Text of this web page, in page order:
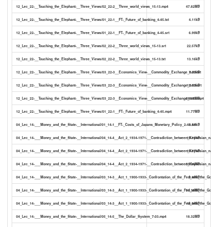
12_Lec_22-__Touching_the_Elephant-__Three_Views/02_22-2__Three_world_views_15-13.mp4 47.82MB
12_Lec_22-__Touching_the_Elephant-__Three_Views/01_22-1__FT-_Future_of_banking_4-45.txt 4.11kB
12_Lec_22-__Touching_the_Elephant-__Three_Views/01_22-1__FT-_Future_of_banking_4-45.srt 6.99kB
12_Lec_22-__Touching_the_Elephant-__Three_Views/02_22-2__Three_world_views_15-13.srt 22.57kB
12_Lec_22-__Touching_the_Elephant-__Three_Views/02_22-2__Three_world_views_15-13.txt 13.16kB
12_Lec_22-__Touching_the_Elephant-__Three_Views/03_22-3__Economics_View-__Commodity_Exchange_8-53.txt
7.20kB
12_Lec_22-__Touching_the_Elephant-__Three_Views/03_22-3__Economics_View-__Commodity_Exchange_8-53.srt
12.03kB
12_Lec_22-__Touching_the_Elephant-__Three_Views/03_22-3__Economics_View-__Commodity_Exchange_8-53.mp4
28.64MB
12_Lec_22-__Touching_the_Elephant-__Three_Views/01_22-1__FT-_Future_of_banking_4-45.mp4 11.77MB
04_Lec_14-___Money_and_the_State-__International/01_14-1__FT-_Costs_of_Japans_Monetary_Policy_2-48.srt
3.56kB
04_Lec_14-___Money_and_the_State-__International/04_14-4__Act_2_1934-1971- 18.16kB
04_Lec_14-___Money_and_the_State-__International/04_14-4__Act_2_1934-1971- 10.67kB
04_Lec_14-___Money_and_the_State-__International/04_14-4__Act_2_1934-1971- 39.34MB
04_Lec_14-___Money_and_the_State-__International/03_14-3__Act_1_1900-1933- 9.49kB
04_Lec_14-___Money_and_the_State-__International/03_14-3__Act_1_1900-1933- 31.35MB
04_Lec_14-___Money_and_the_State-__International/03_14-3__Act_1_1900-1933- 16.04kB
04_Lec_14-___Money_and_the_State-__International/05_14-5__The_Dollar_System_7-03.mp4 18.32MB